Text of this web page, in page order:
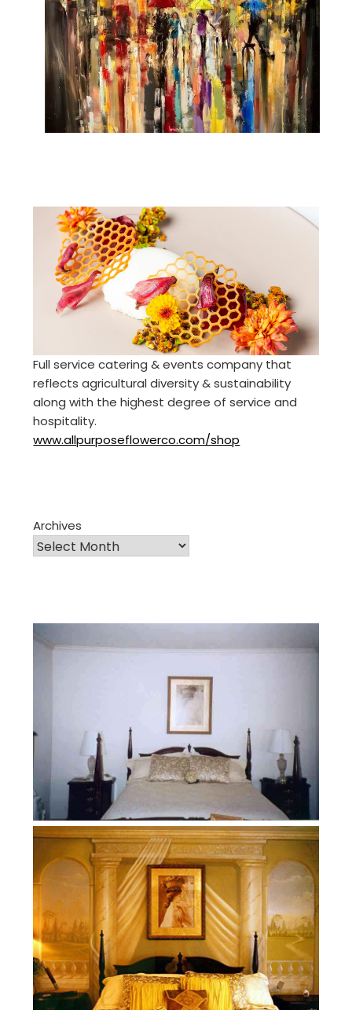
Full service catering & events company that
reflects agricultural diversity & sustainability
along with the highest degree of service and
hospitality.
www.allpurposeflowerco.com/shop
Archives